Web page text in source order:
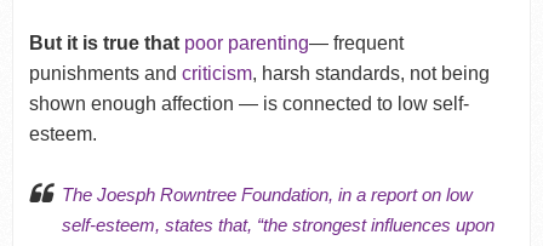
But it is true that poor parenting— frequent
punishments and criticism, harsh standards, not being
shown enough affection — is connected to low self-
esteem.
The Joesph Rowntree Foundation, in a report on low
self-esteem, states that, “the strongest influences upon